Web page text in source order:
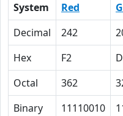
System Red
Decimal
242
Hex
F2
Octal
362
Binary
11110010